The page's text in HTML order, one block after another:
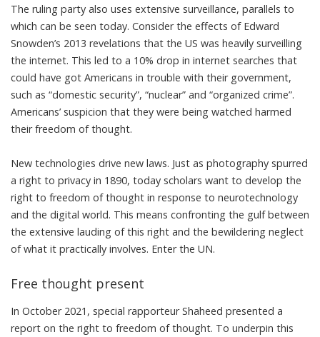
The ruling party also uses extensive surveillance, parallels to
which can be seen today. Consider the effects of Edward
Snowden’s 2013 revelations that the US was heavily surveilling
the internet. This led to a 10% drop in internet searches that
could have got Americans in trouble with their government,
such as “domestic security”, “nuclear” and “organized crime”.
Americans’ suspicion that they were being watched harmed
their freedom of thought.
New technologies drive new laws. Just as photography spurred
a right to privacy in 1890, today scholars want to develop the
right to freedom of thought in response to neurotechnology
and the digital world. This means confronting the gulf between
the extensive lauding of this right and the bewildering neglect
of what it practically involves. Enter the UN.
Free thought present
In October 2021, special rapporteur Shaheed presented a
report on the right to freedom of thought. To underpin this